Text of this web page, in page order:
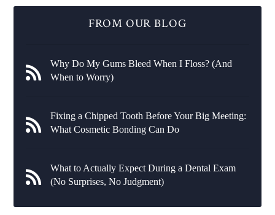
FROM OUR BLOG
Why Do My Gums Bleed When I Floss? (And
When to Worry)
Fixing a Chipped Tooth Before Your Big Meeting:
What Cosmetic Bonding Can Do
What to Actually Expect During a Dental Exam
(No Surprises, No Judgment)